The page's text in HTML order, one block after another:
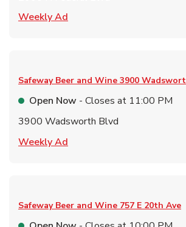
Weekly Ad
Safeway Beer and Wine 3900
Open Now - Closes at 11:00 PM
3900 Wadsworth Blvd
Weekly Ad
Safeway Beer and Wine 757 E 20th Ave